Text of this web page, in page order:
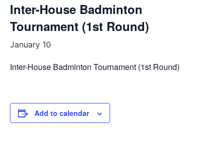
Inter-House Badminton
Tournament (1st Round)
January 10
Inter-House Badminton Tournament (1st Round)
Add to calendar